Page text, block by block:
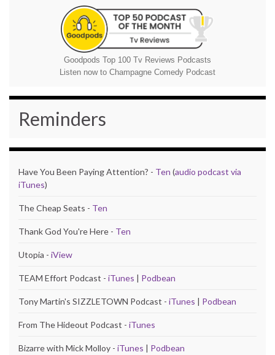
Goodpods Top 100 Tv Reviews Podcasts
Listen now to Champagne Comedy Podcast
Reminders
Have You Been Paying Attention? - Ten (audio podcast via
iTunes)
The Cheap Seats - Ten
Thank God You're Here - Ten
Utopia - iView
TEAM Effort Podcast - iTunes | Podbean
Tony Martin's SIZZLETOWN Podcast - iTunes | Podbean
From The Hideout Podcast - iTunes
Bizarre with Mick Molloy - iTunes | Podbean